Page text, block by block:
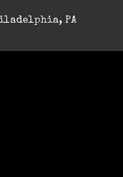
PA